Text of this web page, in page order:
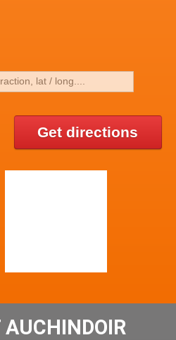
Get directions